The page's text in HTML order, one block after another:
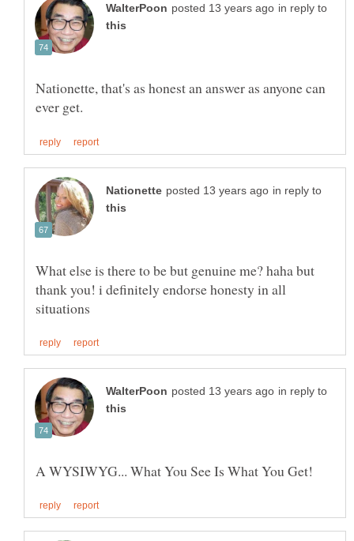
in reply to
Nationette, that's as honest an answer as anyone can
in reply to
What else is there to be but genuine me? haha but
thank you! i definitely endorse honesty in all
in reply to